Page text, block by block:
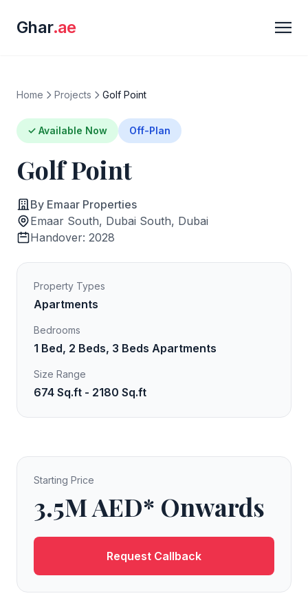
Ghar.ae
Home Projects Golf Point
✓ Available Now Off-Plan
Golf Point
By Emaar Properties
Emaar South, Dubai South, Dubai
Handover: 2028
Property Types
Apartments
Bedrooms
1 Bed, 2 Beds, 3 Beds Apartments
Size Range
674 Sq.ft - 2180 Sq.ft
Starting Price
3.5M AED* Onwards
Request Callback